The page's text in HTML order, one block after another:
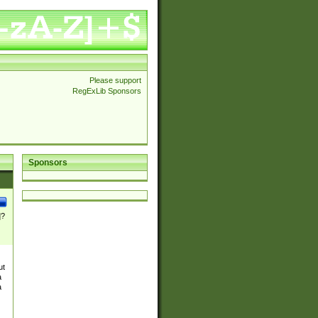
Please support
RegExLib Sponsors
Sponsors